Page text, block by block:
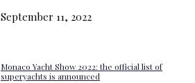
September 11, 2022
Monaco Yacht Show 2022: the official list of
superyachts is announced